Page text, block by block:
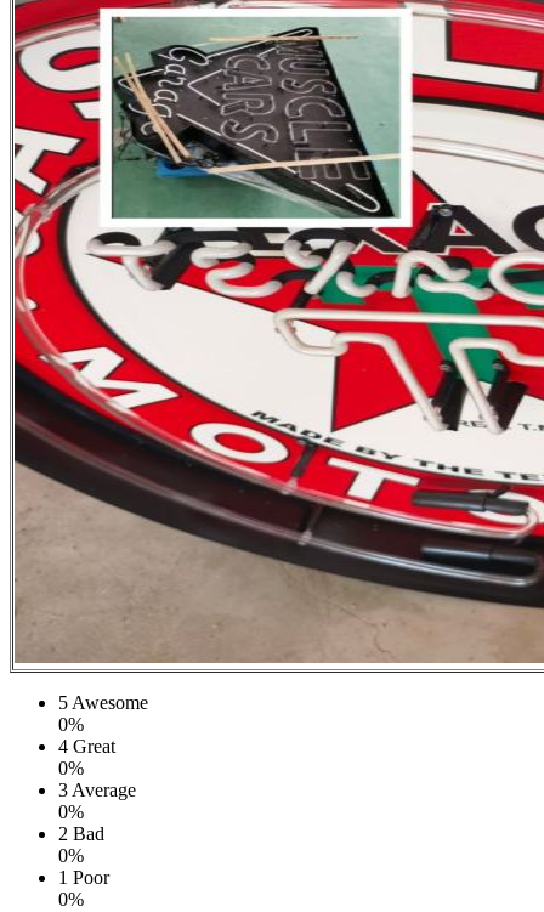
5Awesome
0%
4 Great
0%
3Average
0%
2 Bad
0%
1 Poor
0%